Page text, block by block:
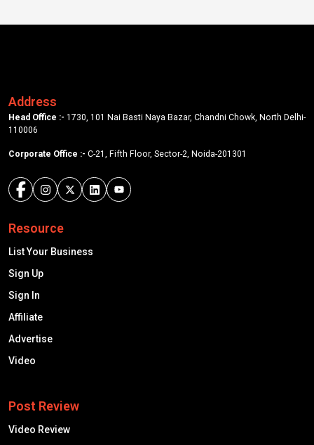
Address
Head Office :- 1730, 101 Nai Basti Naya Bazar, Chandni Chowk, North Delhi-
110006
Corporate Office :- C-21, Fifth Floor, Sector-2, Noida-201301
Resource
List Your Business
Sign Up
Sign In
Affiliate
Advertise
Video
Post Review
Video Review